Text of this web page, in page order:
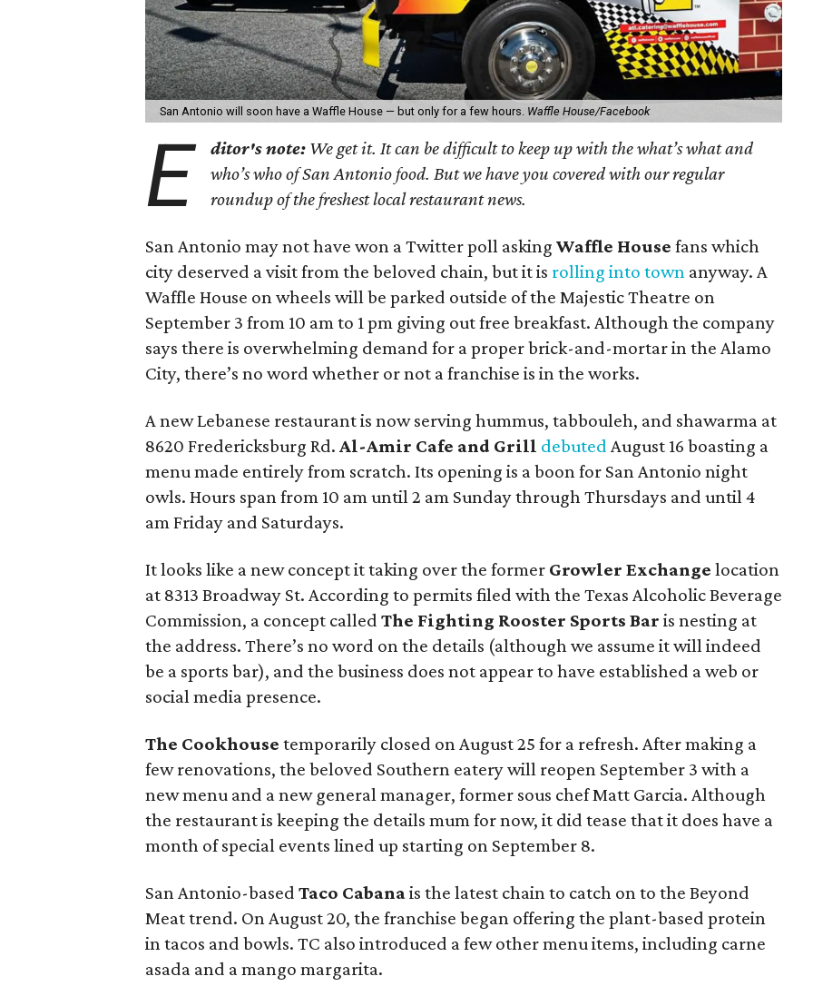
San Antonio will soon have a Waffle House — but only for a few hours. Waffle House/Facebook
E ditor's note: We get it. It can be difficult to keep up with the what’s what and
who’s who of San Antonio food. But we have you covered with our regular
roundup of the freshest local restaurant news.
San Antonio may not have won a Twitter poll asking Waffle House fans which
city deserved a visit from the beloved chain, but it is rolling into town anyway. A
Waffle House on wheels will be parked outside of the Majestic Theatre on
September 3 from 10 am to 1 pm giving out free breakfast. Although the company
says there is overwhelming demand for a proper brick-and-mortar in the Alamo
City, there’s no word whether or not a franchise is in the works.
A new Lebanese restaurant is now serving hummus, tabbouleh, and shawarma at
8620 Fredericksburg Rd. Al-Amir Cafe and Grill debuted August 16 boasting a
menu made entirely from scratch. Its opening is a boon for San Antonio night
owls. Hours span from 10 am until 2 am Sunday through Thursdays and until 4
am Friday and Saturdays.
It looks like a new concept it taking over the former Growler Exchange location
at 8313 Broadway St. According to permits filed with the Texas Alcoholic Beverage
Commission, a concept called The Fighting Rooster Sports Bar is nesting at
the address. There’s no word on the details (although we assume it will indeed
be a sports bar), and the business does not appear to have established a web or
social media presence.
The Cookhouse temporarily closed on August 25 for a refresh. After making a
few renovations, the beloved Southern eatery will reopen September 3 with a
new menu and a new general manager, former sous chef Matt Garcia. Although
the restaurant is keeping the details mum for now, it did tease that it does have a
month of special events lined up starting on September 8.
San Antonio-based Taco Cabanais the latest chain to catch on to the Beyond
Meat trend. On August 20, the franchise began offering the plant-based protein
in tacos and bowls. TC also introduced a few other menu items, including carne
asada and a mango margarita.